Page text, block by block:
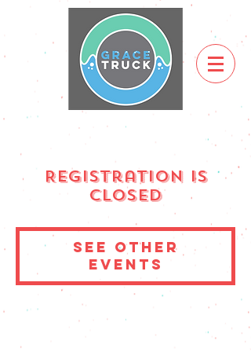
Registration is
Closed
See other
events